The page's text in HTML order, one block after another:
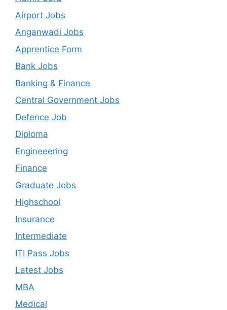
Airport Jobs
Anganwadi Jobs
Apprentice Form
Bank Jobs
Banking & Finance
Central Government Jobs
Defence Job
Diploma
Engineeering
Finance
Graduate Jobs
Highschool
Insurance
Intermediate
ITI Pass Jobs
Latest Jobs
MBA
Medical